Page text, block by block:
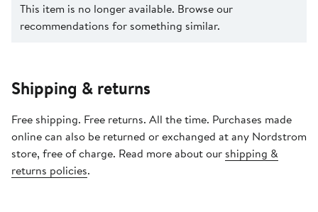
This item is no longer available. Browse our
recommendations for something similar.
Shipping & returns
Free shipping. Free returns. All the time. Purchases made
online can also be returned or exchanged at any Nordstrom
store, free of charge. Read more about our shipping &
returns policies.